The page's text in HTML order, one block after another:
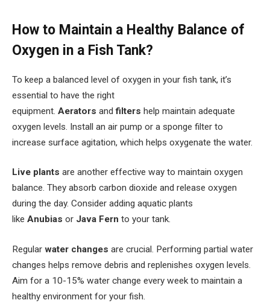
How to Maintain a Healthy Balance of
Oxygen in a Fish Tank?
To keep a balanced level of oxygen in your fish tank, it’s
essential to have the right
equipment. Aerators andfilters help maintain adequate
oxygen levels. Install an air pump or a sponge filter to
increase surface agitation, which helps oxygenate the water.
Live plants are another effective way to maintain oxygen
balance. They absorb carbon dioxide and release oxygen
during the day. Consider adding aquatic plants
like Anubias or Java Fern to your tank.
Regular water changes are crucial. Performing partial water
changes helps remove debris and replenishes oxygen levels.
Aim for a 10-15% water change every week to maintain a
healthy environment for your fish.